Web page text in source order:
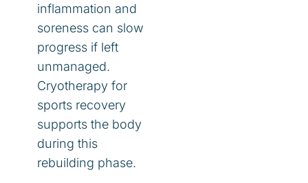
inflammation and
soreness can slow
progress if left
unmanaged.
Cryotherapy for
sports recovery
supports the body
during this
rebuilding phase.